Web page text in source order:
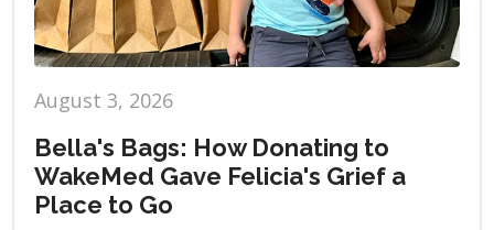
August 3, 2026
Bella's Bags: How Donating to
WakeMed Gave Felicia's Grief a
Place to Go